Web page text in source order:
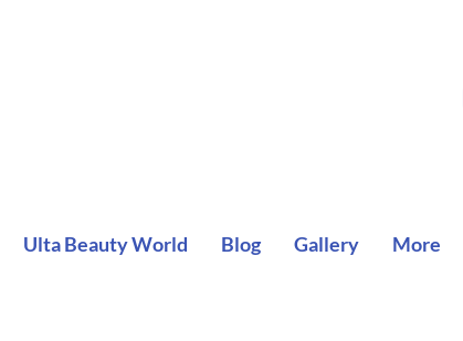
Ulta Beauty World Blog Gallery More